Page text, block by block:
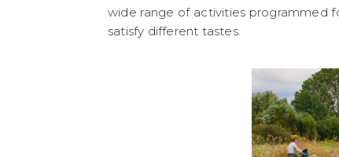
wide range of activities programmed
satisfy different tastes.